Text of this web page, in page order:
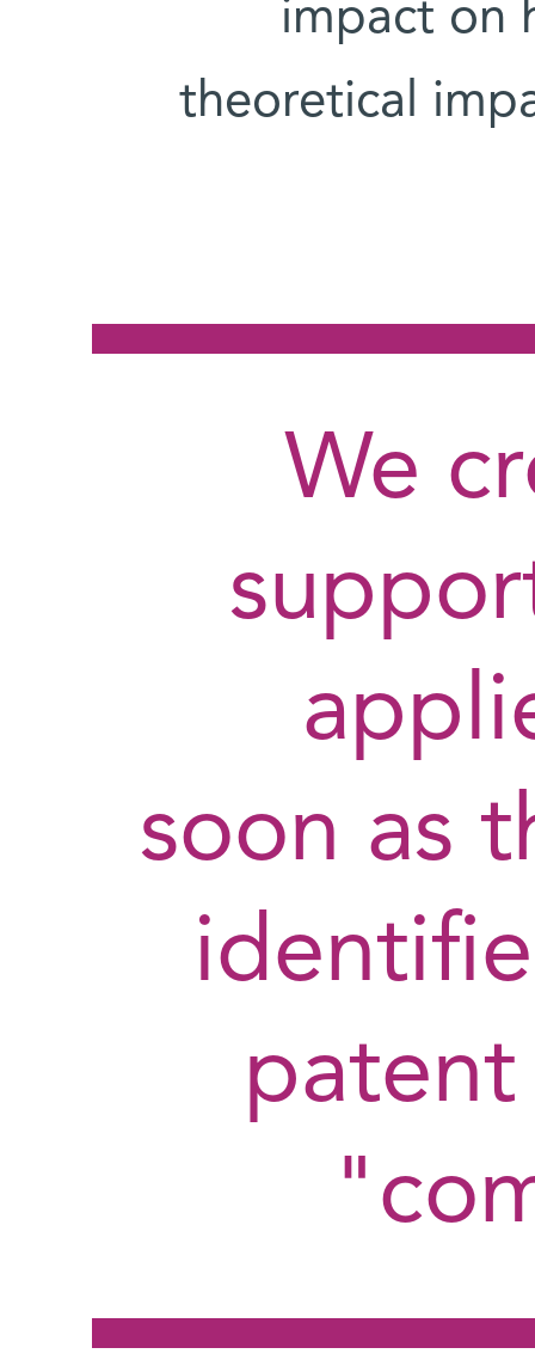
impact on
theoretical
"We
soon as